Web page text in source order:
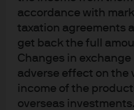
accordance with
taxation agreements
get back the full
Changes in exchange
adverse effect on the
income of the
overseas
J.P. Morgan